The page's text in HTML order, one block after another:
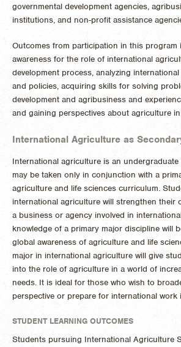
governmental development agencies,
institutions, and non-profit assistance
Outcomes from participation in this program
awareness for the role of international
development process, analyzing
and policies, acquiring skills for solving
development and agribusiness and
and gaining perspectives about agriculture
International Agriculture as
International agriculture is an
may be taken only in conjunction with a
agriculture and life sciences curriculum.
international agriculture will strengthen their
a business or agency involved in
knowledge of a primary major discipline will
global awareness of agriculture and life
major in international agriculture will give
into the role of agriculture in a world of
needs. It is ideal for those who wish to
perspective or prepare for international work
STUDENT LEARNING OUTCOMES
Students pursuing International Agriculture